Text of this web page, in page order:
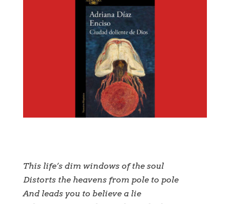
This life’s dim windows of the soul
Distorts the heavens from pole to pole
And leads you to believe a lie